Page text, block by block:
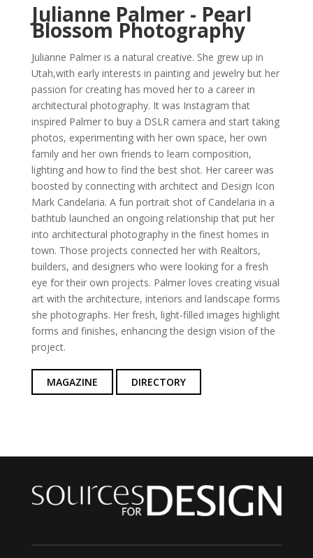
Julianne Palmer - Pearl
Blossom Photography
Julianne Palmer is a natural creative. She grew up in
Utah,with early interests in painting and jewelry but her
passion for creating has moved her to a career in
architectural photography. It was Instagram that
inspired Palmer to buy a DSLR camera and start taking
photos, experimenting with her own space, her own
family and her own friends to learn composition,
lighting and how to find the best shot. Her career was
boosted by connecting with architect and Design Icon
Mark Candelaria. A fun portrait shot of Candelaria in a
bathtub launched an ongoing relationship that put her
into architectural photography in the finest homes in
town. Those projects connected her with Realtors,
builders, and designers who were looking for a fresh
eye for their own projects. Palmer loves creating visual
art with the architecture, interiors and landscape forms
she photographs. Her fresh, light-filled images highlight
forms and finishes, enhancing the design vision of the
project.
MAGAZINE DIRECTORY